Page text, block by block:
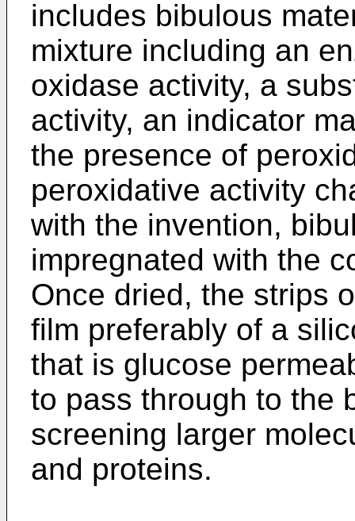
includes bibulous
mixture including an
oxidase activity, a
activity, an indicator
the presence of
peroxidative activity
with the invention,
impregnated with the
Once dried, the strips
film preferably of a
that is glucose
to pass through to the
screening larger
and proteins.